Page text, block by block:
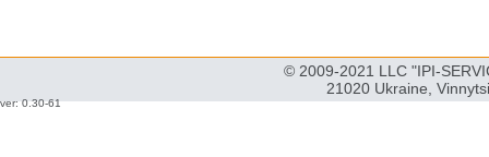
© 2009-2021 LLC "IPI-
21020 Ukraine,
ver: 0.30-61